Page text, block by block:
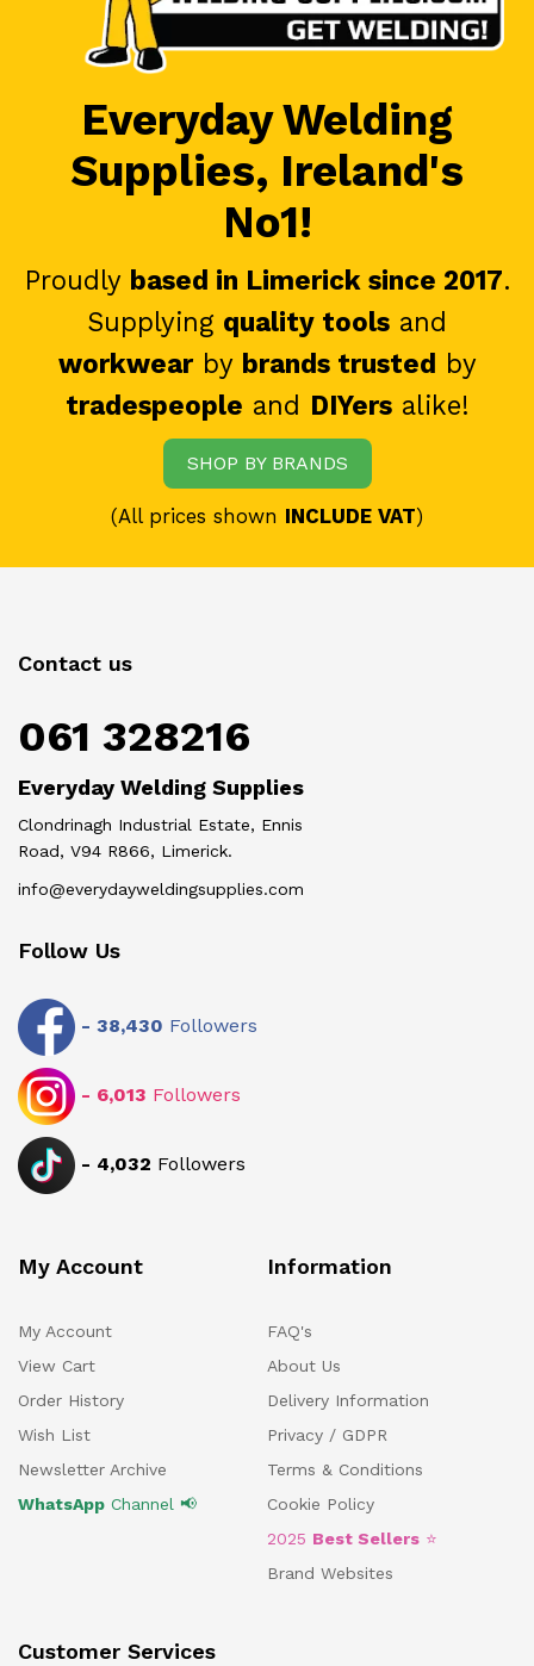
Everyday Welding
Supplies, Ireland's
No1!
Proudly based in Limerick since 2017.
Supplying quality tools and
workwearby brands trusted by
tradespeople and DIYersalike!
SHOP BY BRANDS
(All prices shown INCLUDE VAT)
Contact us
061 328216
Everyday Welding Supplies
Clondrinagh Industrial Estate, Ennis
Road, V94 R866, Limerick.
info@everydayweldingsupplies.com
Follow Us
- 38,430 Followers
- 6,013 Followers
- 4,032 Followers
My Account
My Account
View Cart
Order History
Wish List
Newsletter Archive
WhatsApp Channel 📢
Information
FAQ's
About Us
Delivery Information
Privacy / GDPR
Terms & Conditions
Cookie Policy
2025 Best Sellers ⭐
Brand Websites
Customer Services